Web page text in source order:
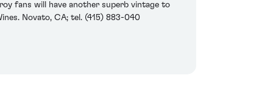
fans will have another superb vintage to
Novato, CA; tel. (415) 883-040